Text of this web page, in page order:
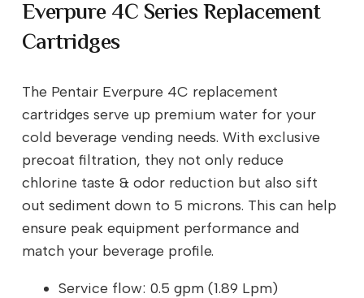
Everpure 4C Series Replacement
Cartridges
The Pentair Everpure 4C replacement
cartridges serve up premium water for your
cold beverage vending needs. With exclusive
precoat filtration, they not only reduce
chlorine taste & odor reduction but also sift
out sediment down to 5 microns. This can help
ensure peak equipment performance and
match your beverage profile.
Service flow: 0.5 gpm (1.89 Lpm)